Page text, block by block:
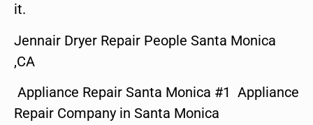
it.
Jennair Dryer Repair People Santa Monica
,CA
Appliance Repair Santa Monica #1 Appliance
Repair Company in Santa Monica